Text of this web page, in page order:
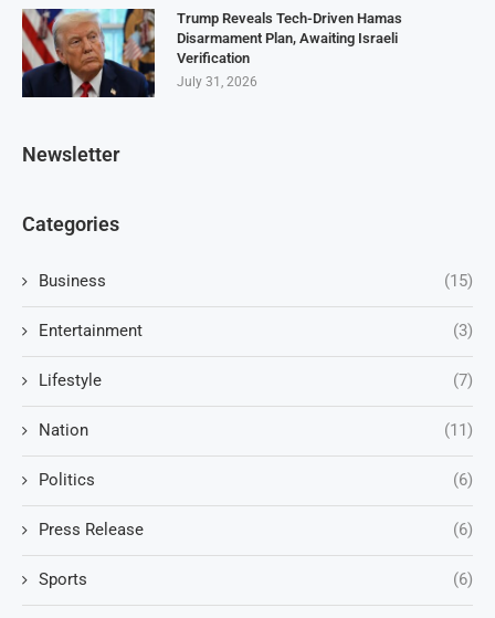
Trump Reveals Tech-Driven Hamas
Disarmament Plan, Awaiting Israeli
Verification
July 31, 2026
Newsletter
Categories
Business (15)
Entertainment (3)
Lifestyle (7)
Nation (11)
Politics (6)
Press Release (6)
Sports (6)